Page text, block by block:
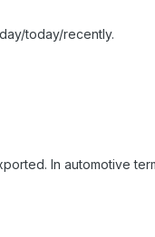
today/recently.
In automotive